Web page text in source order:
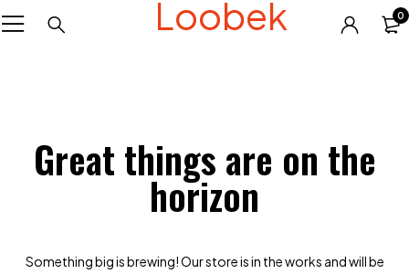
Loobek 0
Great things are on the
horizon
Something big is brewing! Our store is in the works and will be